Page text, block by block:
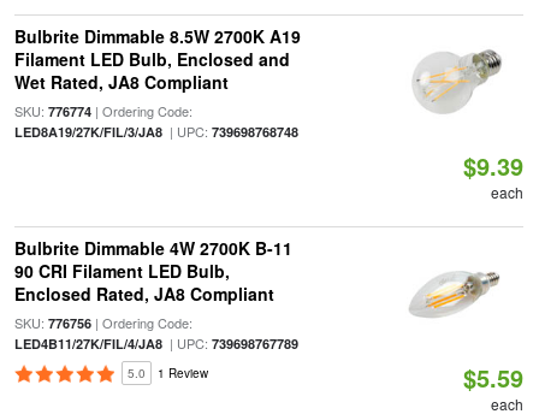
Bulbrite Dimmable 8.5W 2700K A19
Filament LED Bulb, Enclosed and
Wet Rated, JA8 Compliant
SKU: 776774| Ordering Code:
LED8A19/27K/FIL/3/JA8| UPC: 739698768748
$9.39
each
Bulbrite Dimmable 4W 2700K B-11
90 CRI Filament LED Bulb,
Enclosed Rated, JA8 Compliant
SKU: 776756| Ordering Code:
LED4B11/27K/FIL/4/JA8| UPC: 739698767789
5.0 1 Review $5.59
each